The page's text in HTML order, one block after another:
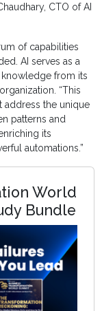
CTO of AI
of capabilities
AI serves as a
from its
“This
address the unique
patterns and
its
automations.”
World
Bundle